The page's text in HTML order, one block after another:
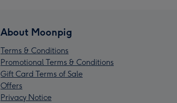
About Moonpig
Terms & Conditions
Promotional Terms & Conditions
Gift Card Terms of Sale
Offers
Privacy Notice